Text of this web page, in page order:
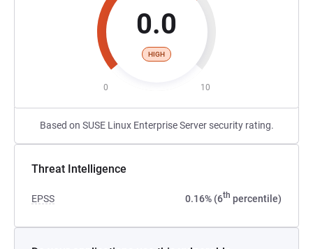
0.0
HIGH
0 10
Based on SUSE Linux Enterprise Server security rating.
Threat Intelligence
EPSS 0.16% (6th percentile)